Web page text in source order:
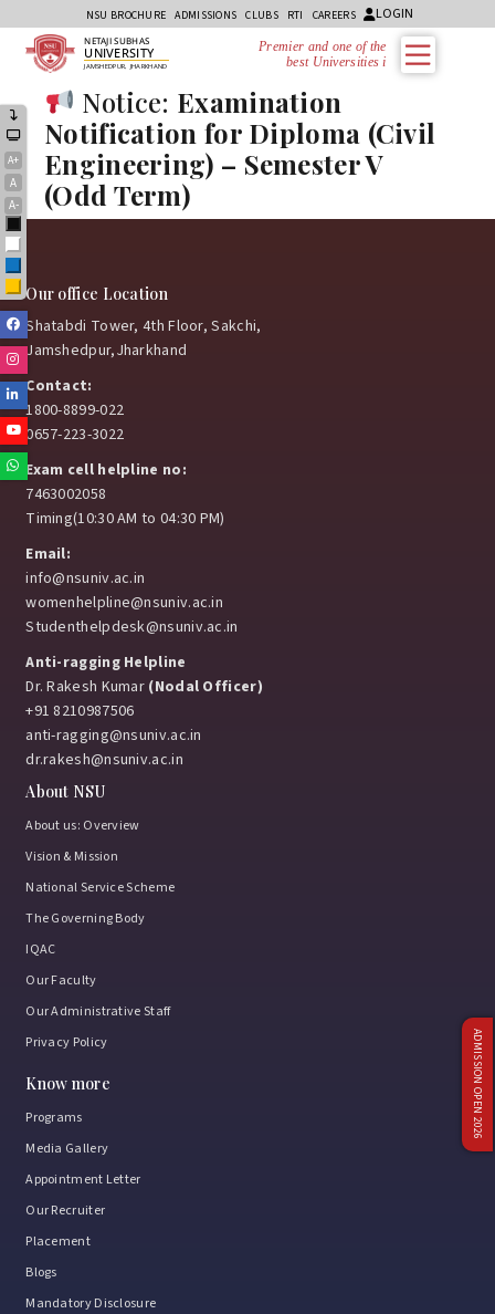
NSU BROCHURE ADMISSIONS CLUBS RTI CAREERS LOGIN
A+
A
A-
Black
White
Blue
Yellow
NETAJI SUBHAS
UNIVERSITY
JAMSHEDPUR, JHARKHAND
Premier and one of the
best Universities in
Facebook
Instagram
Linkedin
Youtube
Whatsapp
ADMISSION OPEN 2026
Notice: Examination
Notification for Diploma (Civil
Engineering) – Semester V
(Odd Term)
Our office Location
Shatabdi Tower, 4th Floor, Sakchi,
Jamshedpur,Jharkhand
Contact:
1800-8899-022
0657-223-3022
Exam cell helpline no:
7463002058
Timing(10:30 AM to 04:30 PM)
Email:
info@nsuniv.ac.in
womenhelpline@nsuniv.ac.in
Studenthelpdesk@nsuniv.ac.in
Anti-ragging Helpline
Dr. Rakesh Kumar (Nodal Officer)
+91 8210987506
anti-ragging@nsuniv.ac.in
dr.rakesh@nsuniv.ac.in
About NSU
About us: Overview
Vision & Mission
National Service Scheme
The Governing Body
IQAC
Our Faculty
Our Administrative Staff
Privacy Policy
Know more
Programs
Media Gallery
Appointment Letter
Our Recruiter
Placement
Blogs
Mandatory Disclosure